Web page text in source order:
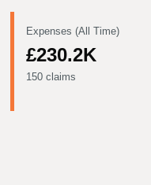
Expenses (All Time)
£230.2K
150 claims